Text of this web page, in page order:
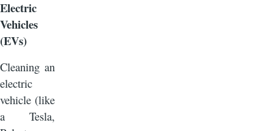
Electric
Vehicles
(EVs)
Cleaning an
electric
vehicle (like
a Tesla,